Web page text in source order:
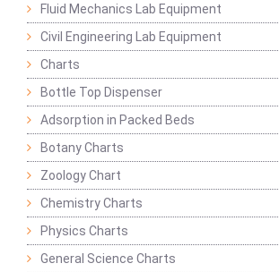
Fluid Mechanics Lab Equipment
Civil Engineering Lab Equipment
Charts
Bottle Top Dispenser
Adsorption in Packed Beds
Botany Charts
Zoology Chart
Chemistry Charts
Physics Charts
General Science Charts